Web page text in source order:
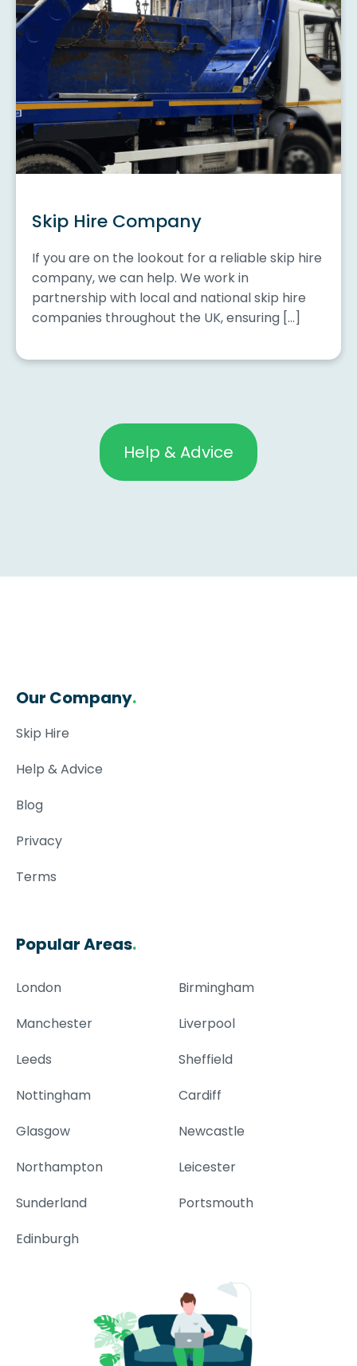
Skip Hire Company
If you are on the lookout for a reliable skip hire
company, we can help. We work in
partnership with local and national skip hire
companies throughout the UK, ensuring […]
Help & Advice
Our Company.
Skip Hire
Help & Advice
Blog
Privacy
Terms
Popular Areas.
London
Birmingham
Manchester
Liverpool
Leeds
Sheffield
Nottingham
Cardiff
Glasgow
Newcastle
Northampton
Leicester
Sunderland
Portsmouth
Edinburgh